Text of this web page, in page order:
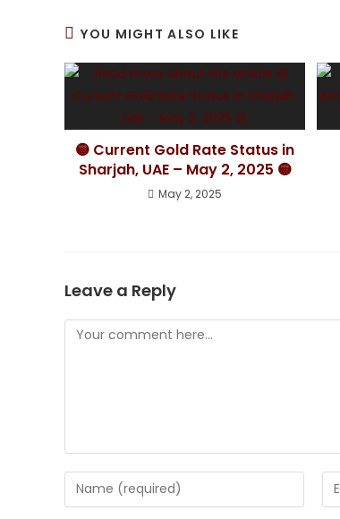
YOU MIGHT ALSO LIKE
🟡 Current Gold Rate Status in
Sharjah, UAE – May 2, 2025 🟡
May 2, 2025
Leave a Reply